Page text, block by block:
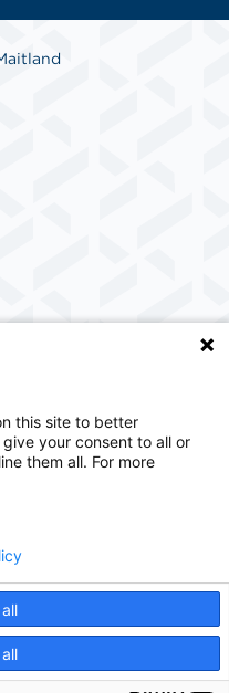
solutions provider
in America. SCA
surgical care.
physician-owned facility.
this site to better
your consent to all or
them all. For more